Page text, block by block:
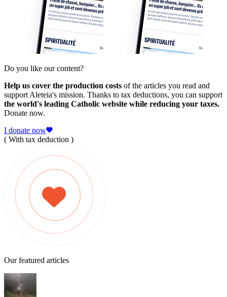
Do you like our content?
Help us cover the production costs of the articles you read and
support Aleteia's mission. Thanks to tax deductions, you can support
the world's leading Catholic website while reducing your taxes.
Donate now.
I donate now
( With tax deduction )
Our featured articles